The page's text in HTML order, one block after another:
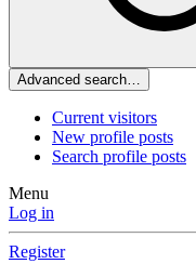
Advanced search…
Current visitors
New profile posts
Search profile posts
Menu
Log in
Register